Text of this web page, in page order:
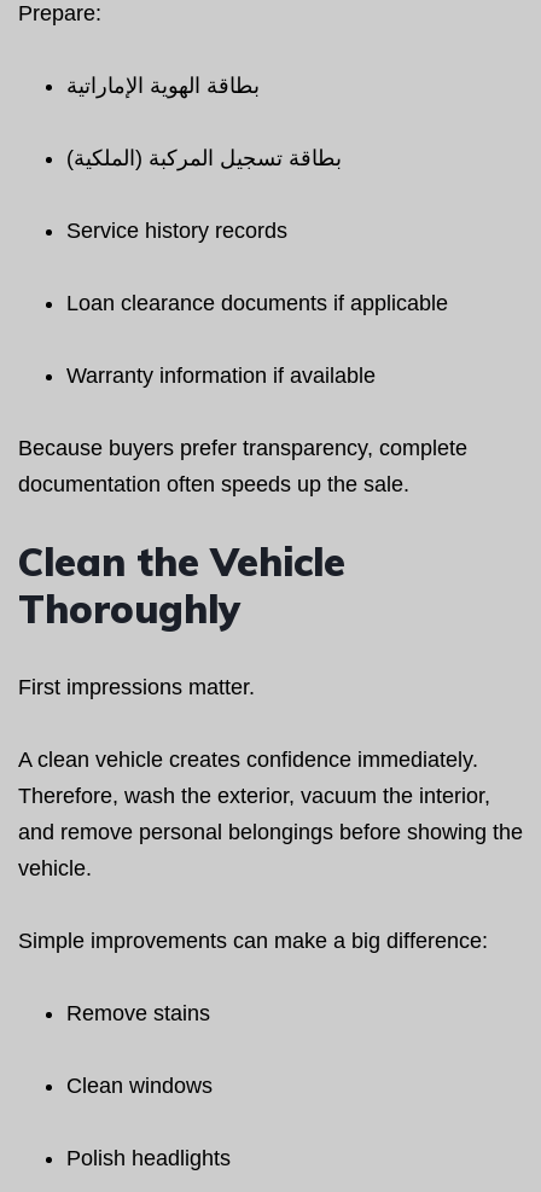
Prepare:
بطاقة الهوية الإماراتية
بطاقة تسجيل المركبة (الملكية)
Service history records
Loan clearance documents if applicable
Warranty information if available
Because buyers prefer transparency, complete
documentation often speeds up the sale.
Clean the Vehicle
Thoroughly
First impressions matter.
A clean vehicle creates confidence immediately.
Therefore, wash the exterior, vacuum the interior,
and remove personal belongings before showing the
vehicle.
Simple improvements can make a big difference:
Remove stains
Clean windows
Polish headlights